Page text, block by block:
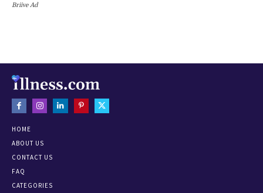
Briive Ad
HOME
ABOUT US
CONTACT US
FAQ
CATEGORIES